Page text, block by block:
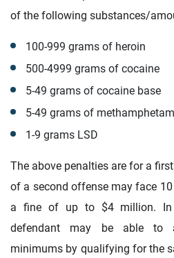
of the following substances/
100-999 grams of heroin
500-4999 grams of cocaine
5-49 grams of cocaine base
5-49 grams of
1-9 grams LSD
The above penalties are for a
of a second offense may face
a fine of up to $4 million. In
defendant may be able to
minimums by qualifying for the